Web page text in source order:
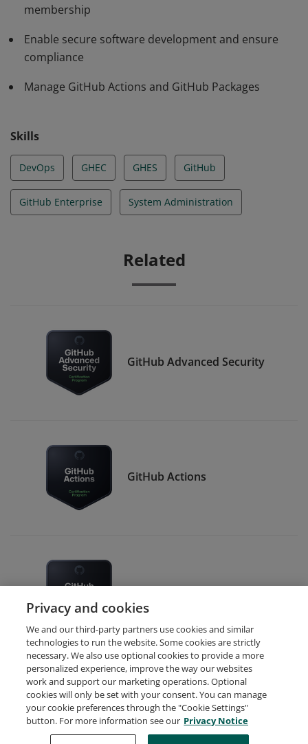
membership
Enable secure software development and ensure
compliance
Manage GitHub Actions and GitHub Packages
Skills
DevOps GHEC GHES GitHub
GitHub Enterprise System Administration
Related
GitHub Advanced Security
GitHub Actions
GitHub Foundations
Request Demo About Credly Terms
Privacy
Developers
Support
Cookies
Privacy and cookies
We and our third-party partners use cookies and similar
technologies to run the website. Some cookies are strictly
necessary. We also use optional cookies to provide a more
personalized experience, improve the way our websites
work and support our marketing operations. Optional
cookies will only be set with your consent. You can manage
your cookie preferences through the "Cookie Settings"
button. For more information see our Privacy Notice